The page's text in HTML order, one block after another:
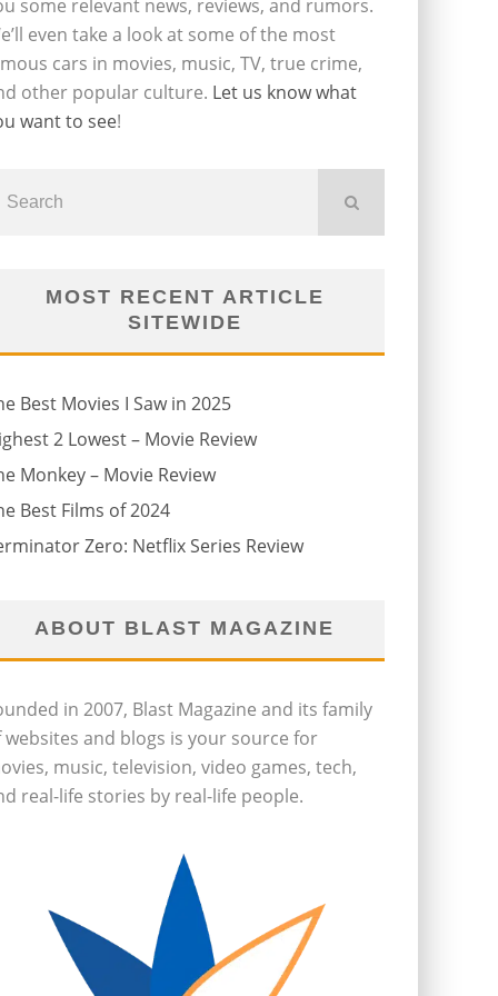
some relevant news, reviews, and rumors.
even take a look at some of the most
cars in movies, music, TV, true crime,
other popular culture. Let us know what
want to see!
MOST RECENT ARTICLE
SITEWIDE
Best Movies I Saw in 2025
2 Lowest – Movie Review
Monkey – Movie Review
Best Films of 2024
Zero: Netflix Series Review
ABOUT BLAST MAGAZINE
in 2007, Blast Magazine and its family
websites and blogs is your source for
music, television, video games, tech,
real-life stories by real-life people.